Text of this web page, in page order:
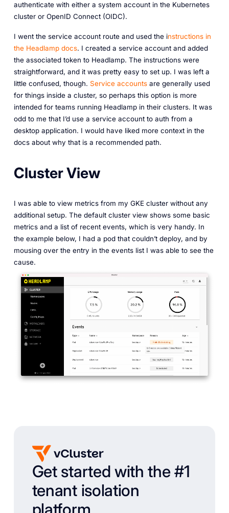
authenticate with either a system account in the Kubernetes
cluster or OpenID Connect (OIDC).
I went the service account route and used the instructions in
the Headlamp docs. I created a service account and added
the associated token to Headlamp. The instructions were
straightforward, and it was pretty easy to set up. I was left a
little confused, though. Service accountsare generally used
for things inside a cluster, so perhaps this option is more
intended for teams running Headlamp in their clusters. It was
odd to me that I’d use a service account to auth from a
desktop application. I would have liked more context in the
docs about why that is a recommended path.
Cluster View
I was able to view metrics from my GKE cluster without any
additional setup. The default cluster view shows some basic
metrics and a list of recent events, which is very handy. In
the example below, I had a pod that couldn’t deploy, and by
mousing over the entry in the events list I was able to see the
cause.
Get started with the #1
tenant isolation